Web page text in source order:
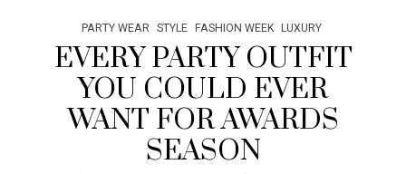
PARTY WEAR STYLE FASHION WEEK LUXURY
EVERY PARTY OUTFIT
YOU COULD EVER
WANT FOR AWARDS
SEASON